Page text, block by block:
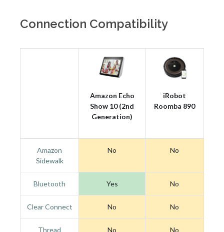
Connection Compatibility
Amazon Echo
Show 10 (2nd
Generation)
iRobot
Roomba 890
Amazon
Sidewalk
No No
Bluetooth Yes No
Clear Connect No No
Thread No No